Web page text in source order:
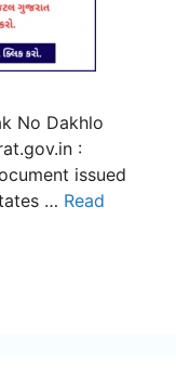
No Dakhlo
:
issued
… Read